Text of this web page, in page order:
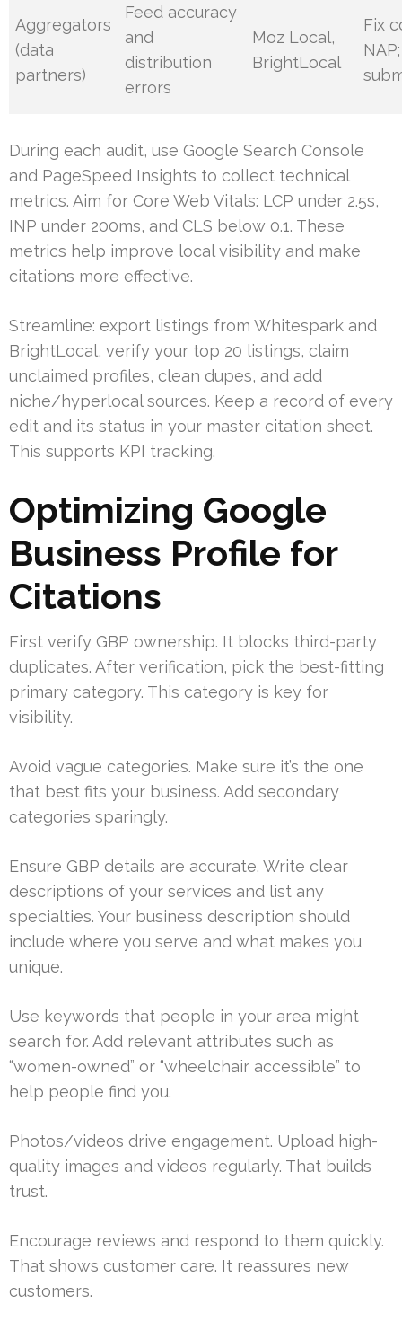
Aggregators
(data
partners)
Feed accuracy
and
distribution
errors
Moz Local,
BrightLocal
Fix
During each audit, use Google Search Console
and PageSpeed Insights to collect technical
metrics. Aim for Core Web Vitals: LCP under 2.5s,
INP under 200ms, and CLS below 0.1. These
metrics help improve local visibility and make
citations more effective.
Streamline: export listings from Whitespark and
BrightLocal, verify your top 20 listings, claim
unclaimed profiles, clean dupes, and add
niche/hyperlocal sources. Keep a record of every
edit and its status in your master citation sheet.
This supports KPI tracking.
Optimizing Google
Business Profile for
Citations
First verify GBP ownership. It blocks third-party
duplicates. After verification, pick the best-fitting
primary category. This category is key for
visibility.
Avoid vague categories. Make sure it’s the one
that best fits your business. Add secondary
categories sparingly.
Ensure GBP details are accurate. Write clear
descriptions of your services and list any
specialties. Your business description should
include where you serve and what makes you
unique.
Use keywords that people in your area might
search for. Add relevant attributes such as
“women-owned” or “wheelchair accessible” to
help people find you.
Photos/videos drive engagement. Upload high-
quality images and videos regularly. That builds
trust.
Encourage reviews and respond to them quickly.
That shows customer care. It reassures new
customers.